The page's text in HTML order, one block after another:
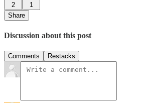
2
1
Share
Discussion about this post
Comments Restacks